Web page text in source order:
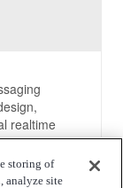
realtime
to
storing of
analyze site